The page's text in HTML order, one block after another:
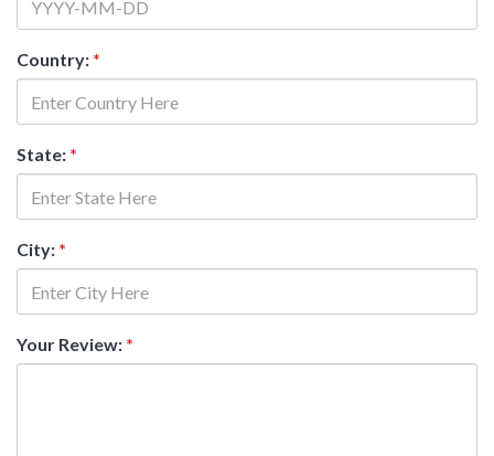
Country: *
State: *
City: *
Your Review: *